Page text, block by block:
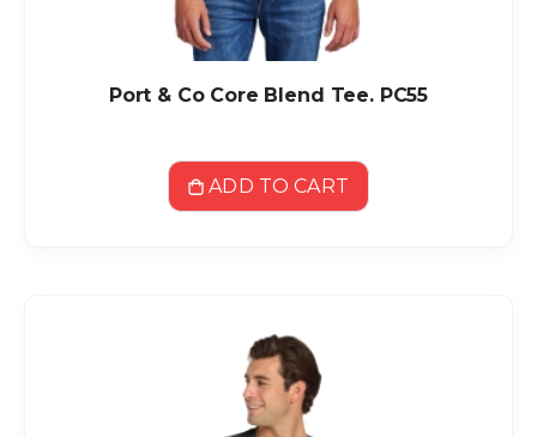
Port & Co Core Blend Tee. PC55
ADD TO CART